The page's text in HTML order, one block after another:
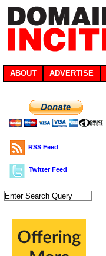
ABOUT ADVERTISE
RSS Feed
Twitter Feed